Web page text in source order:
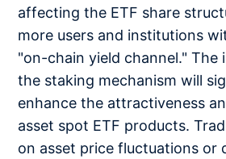
affecting the ETF share
more users and institutions
"on-chain yield channel."
the staking mechanism will
enhance the attractiveness
asset spot ETF products.
on asset price fluctuations or